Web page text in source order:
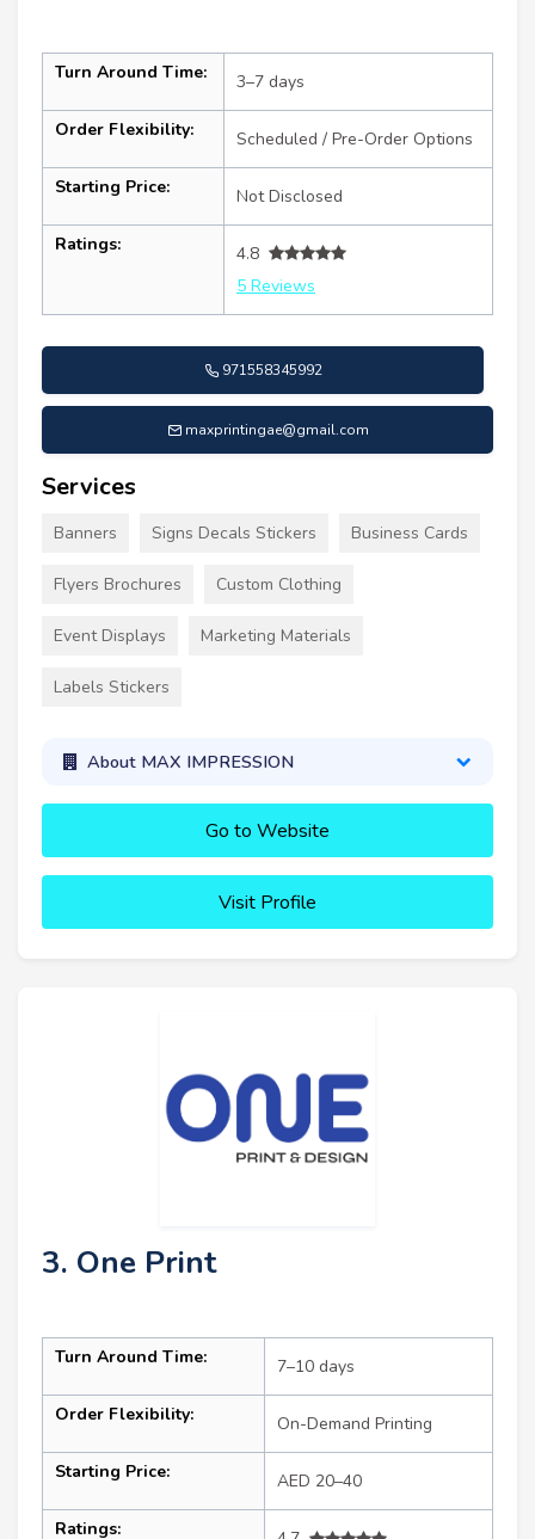
Turn Around Time: 3–7 days
Order Flexibility: Scheduled / Pre-Order Options
Starting Price: Not Disclosed
Ratings:
4.8
5 Reviews
971558345992
maxprintingae@gmail.com
Services
Banners Signs Decals Stickers Business Cards
Flyers Brochures Custom Clothing
Event Displays Marketing Materials
Labels Stickers
About MAX IMPRESSION
Go to Website
Visit Profile
3. One Print
Turn Around Time: 7–10 days
Order Flexibility: On-Demand Printing
Starting Price: AED 20–40
Ratings: